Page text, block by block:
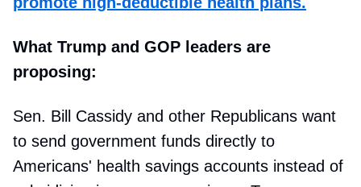
What Trump and GOP leaders are
proposing:
Sen. Bill Cassidy and other Republicans want
to send government funds directly to
Americans' health savings accounts instead of